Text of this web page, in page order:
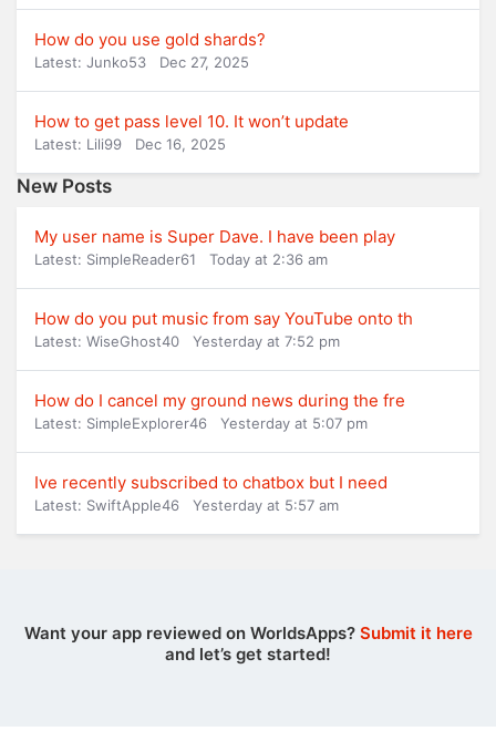
How do you use gold shards?
Latest: Junko53 Dec 27, 2025
How to get pass level 10. It won’t update
Latest: Lili99 Dec 16, 2025
New Posts
My user name is Super Dave. I have been play
Latest: SimpleReader61 Today at 2:36 am
How do you put music from say YouTube onto th
Latest: WiseGhost40 Yesterday at 7:52 pm
How do I cancel my ground news during the fre
Latest: SimpleExplorer46 Yesterday at 5:07 pm
Ive recently subscribed to chatbox but I need
Latest: SwiftApple46 Yesterday at 5:57 am
Want your app reviewed on WorldsApps? Submit it here
and let’s get started!